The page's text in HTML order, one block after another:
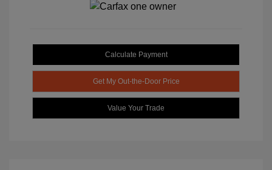
Calculate Payment
Get My Out-the-Door Price
Value Your Trade